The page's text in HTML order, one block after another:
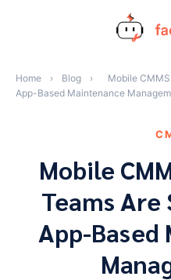
Home › Blog ›
Mobile
App-Based Maintenance
Mobile
Teams
App-Based